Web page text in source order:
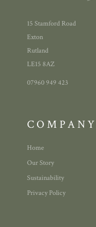
15 Stamford Road
Exton
Rutland
LE15 8AZ
07960 949 423
COMPANY
Home
Our Story
Sustainability
Privacy Policy